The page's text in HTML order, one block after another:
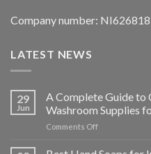
Company number: NI626818
LATEST NEWS
29
Jun
A Complete Guide to
Washroom Supplies
Comments Offon
Complete